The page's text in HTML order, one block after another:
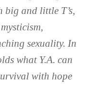
big and little T’s,
sexuality. In
what Y.A. can
with hope